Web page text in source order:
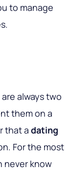
to manage
always two
them on a
that a dating
For the most
never know